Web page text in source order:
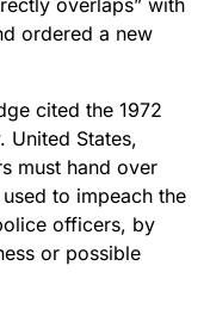
overlaps” with
ordered a new
cited the 1972
United States,
must hand over
to impeach the
officers, by
or possible